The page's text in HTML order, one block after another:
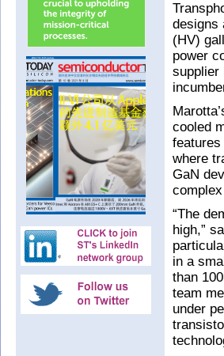
designs
(HV)
power
supplier
cooled
where
GaN
“The
high,”
in a
than
team
under